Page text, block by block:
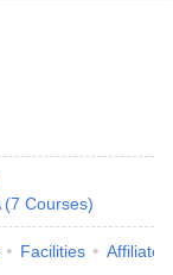
(7 Courses)
Facilities